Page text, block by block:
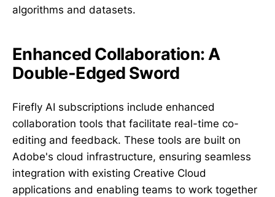
algorithms and datasets.
Enhanced Collaboration: A
Double-Edged Sword
Firefly AI subscriptions include enhanced
collaboration tools that facilitate real-time co-
editing and feedback. These tools are built on
Adobe's cloud infrastructure, ensuring seamless
integration with existing Creative Cloud
applications and enabling teams to work together